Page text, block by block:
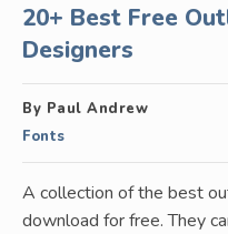
20+ Best Free
Designers
By Paul Andrew
Fonts
A collection of the best
download for free. They